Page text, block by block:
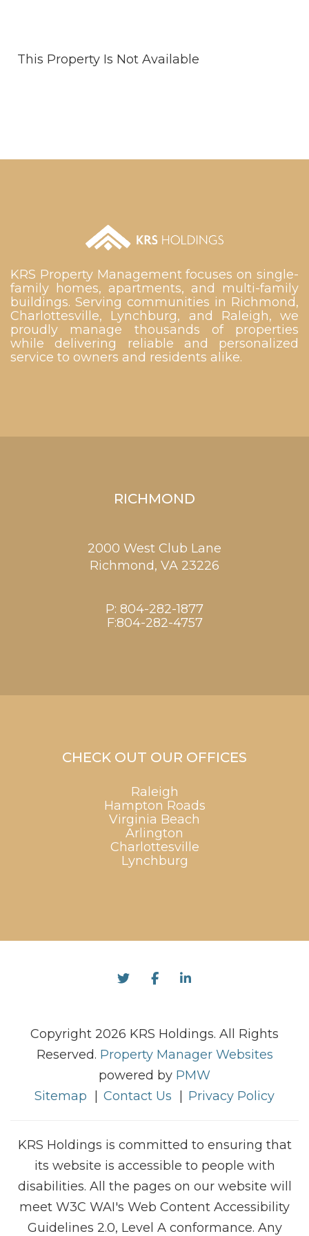
This Property Is Not Available
KRS Property Management focuses on single-
family homes, apartments, and multi-family
buildings. Serving communities in Richmond,
Charlottesville, Lynchburg, and Raleigh, we
proudly manage thousands of properties
while delivering reliable and personalized
service to owners and residents alike.
RICHMOND
2000 West Club Lane
Richmond, VA 23226
P: 804-282-1877
F:804-282-4757
CHECK OUT OUR OFFICES
Raleigh
Hampton Roads
Virginia Beach
Arlington
Charlottesville
Lynchburg
TwitterFacebookLinked In
Copyright 2026 KRS Holdings. All Rights
Reserved. Property Manager Websites
powered by PMW
Sitemap
Contact Us Privacy Policy
KRS Holdings is committed to ensuring that
its website is accessible to people with
disabilities. All the pages on our website will
meet W3C WAI's Web Content Accessibility
Guidelines 2.0, Level A conformance. Any